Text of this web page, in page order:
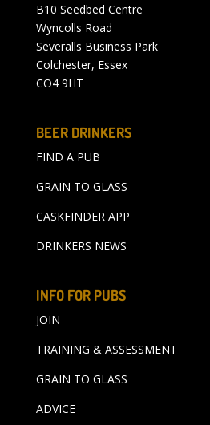
B10 Seedbed Centre
Wyncolls Road
Severalls Business Park
Colchester, Essex
CO4 9HT
BEER DRINKERS
FIND A PUB
GRAIN TO GLASS
CASKFINDER APP
DRINKERS NEWS
INFO FOR PUBS
JOIN
TRAINING & ASSESSMENT
GRAIN TO GLASS
ADVICE